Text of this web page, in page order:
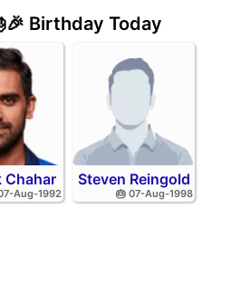
Birthday Today
Chahar
Aug-1992
Steven Reingold
🎂 07-Aug-1998